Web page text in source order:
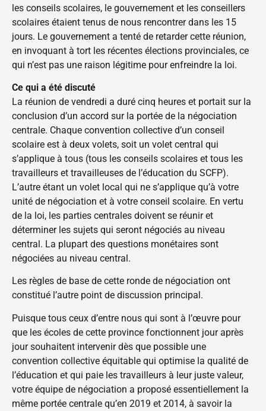
les conseils scolaires, le gouvernement et les conseillers
scolaires étaient tenus de nous rencontrer dans les 15
jours. Le gouvernement a tenté de retarder cette réunion,
en invoquant à tort les récentes élections provinciales, ce
qui n’est pas une raison légitime pour enfreindre la loi.
Ce qui a été discuté
La réunion de vendredi a duré cinq heures et portait sur la
conclusion d’un accord sur la portée de la négociation
centrale. Chaque convention collective d’un conseil
scolaire est à deux volets, soit un volet central qui
s’applique à tous (tous les conseils scolaires et tous les
travailleurs et travailleuses de l’éducation du SCFP).
L’autre étant un volet local qui ne s’applique qu’à votre
unité de négociation et à votre conseil scolaire. En vertu
de la loi, les parties centrales doivent se réunir et
déterminer les sujets qui seront négociés au niveau
central. La plupart des questions monétaires sont
négociées au niveau central.
Les règles de base de cette ronde de négociation ont
constitué l’autre point de discussion principal.
Puisque tous ceux d’entre nous qui sont à l’œuvre pour
que les écoles de cette province fonctionnent jour après
jour souhaitent intervenir dès que possible une
convention collective équitable qui optimise la qualité de
l’éducation et qui paie les travailleurs à leur juste valeur,
votre équipe de négociation a proposé essentiellement la
même portée centrale qu’en 2019 et 2014, à savoir la